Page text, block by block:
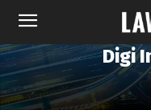
Digi